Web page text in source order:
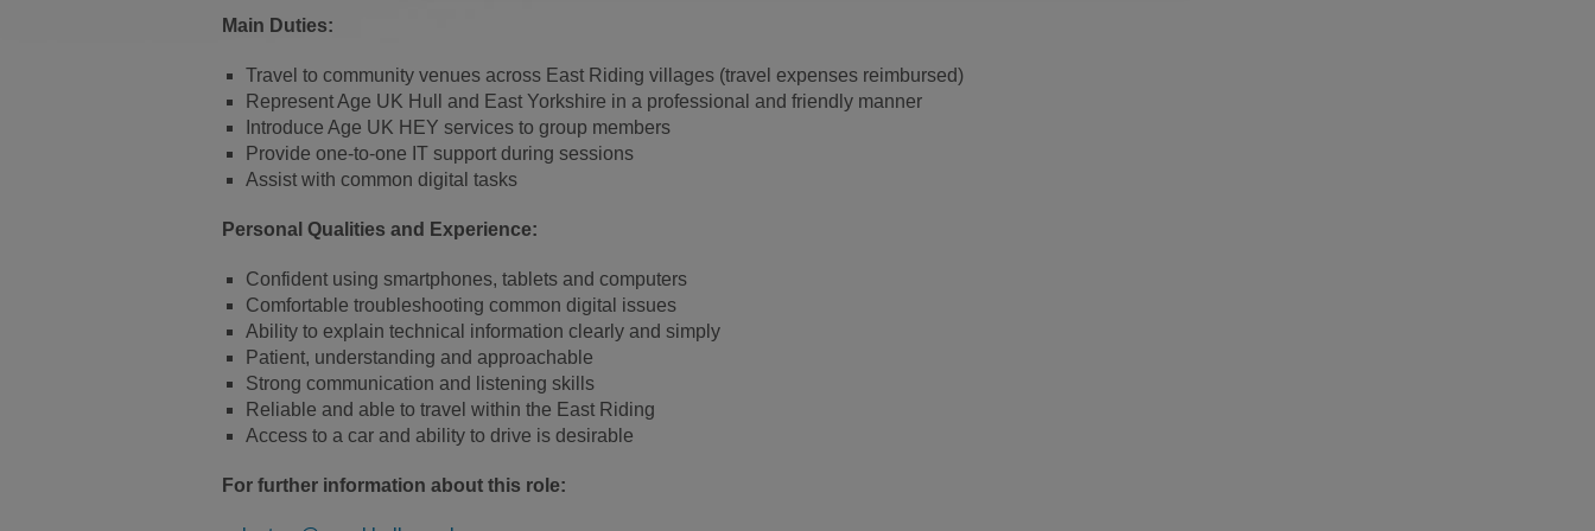
Main Duties:
Travel to community venues across East Riding villages (travel expenses reimbursed)
Represent Age UK Hull and East Yorkshire in a professional and friendly manner
Introduce Age UK HEY services to group members
Provide one-to-one IT support during sessions
Assist with common digital tasks
Personal Qualities and Experience:
Confident using smartphones, tablets and computers
Comfortable troubleshooting common digital issues
Ability to explain technical information clearly and simply
Patient, understanding and approachable
Strong communication and listening skills
Reliable and able to travel within the East Riding
Access to a car and ability to drive is desirable
For further information about this role: